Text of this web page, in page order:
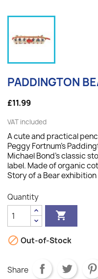
PADDINGTON
£11.99
VAT included
A cute and practical
Peggy Fortnum's
Michael Bond's classic
label. Made of organic
Story of a Bear
Quantity

 Out-of-Stock
Share